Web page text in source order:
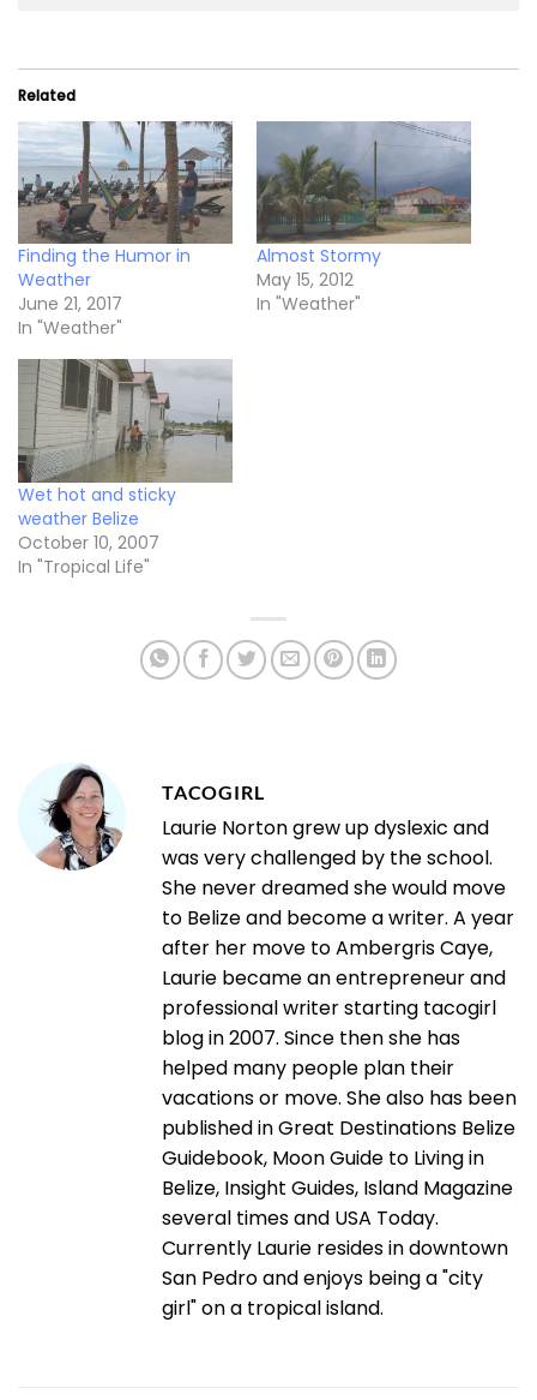
Related
Finding the Humor in
Weather
June 21, 2017
In "Weather"
Almost Stormy
May 15, 2012
In "Weather"
Wet hot and sticky
weather Belize
October 10, 2007
In "Tropical Life"
TACOGIRL
Laurie Norton grew up dyslexic and
was very challenged by the school.
She never dreamed she would move
to Belize and become a writer. A year
after her move to Ambergris Caye,
Laurie became an entrepreneur and
professional writer starting tacogirl
blog in 2007. Since then she has
helped many people plan their
vacations or move. She also has been
published in Great Destinations Belize
Guidebook, Moon Guide to Living in
Belize, Insight Guides, Island Magazine
several times and USA Today.
Currently Laurie resides in downtown
San Pedro and enjoys being a "city
girl" on a tropical island.